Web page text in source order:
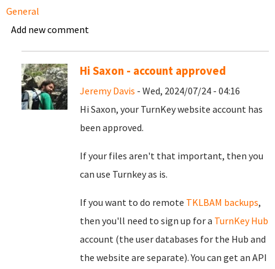
General
Add new comment
Hi Saxon - account approved
Jeremy Davis - Wed, 2024/07/24 - 04:16
Hi Saxon, your TurnKey website account has
been approved.
If your files aren't that important, then you
can use Turnkey as is.
If you want to do remote TKLBAM backups,
then you'll need to sign up for a TurnKey Hub
account (the user databases for the Hub and
the website are separate). You can get an API